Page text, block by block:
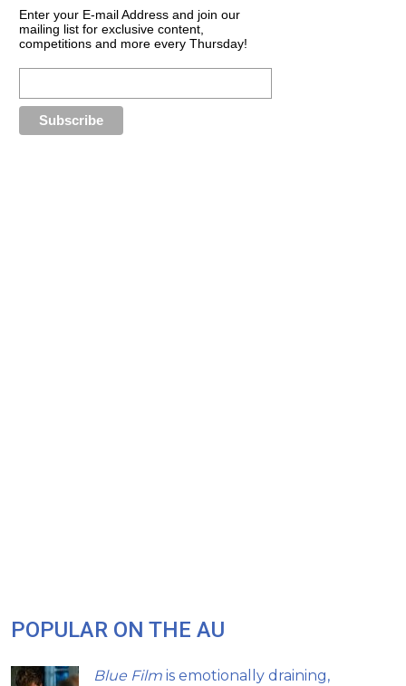
Enter your E-mail Address and join our
mailing list for exclusive content,
competitions and more every Thursday!
POPULAR ON THE AU
Blue Film is emotionally draining,